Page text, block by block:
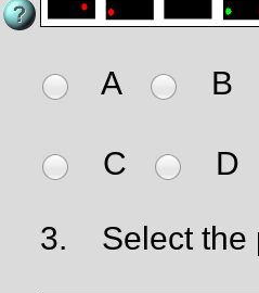
A B
C D
3. Select the